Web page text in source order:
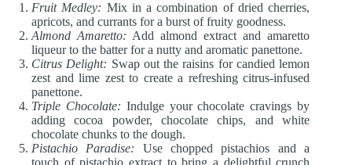
Fruit Medley: Mix in a combination of dried cherries,
apricots, and currants for a burst of fruity goodness.
Almond Amaretto: Add almond extract and amaretto
liqueur to the batter for a nutty and aromatic panettone.
Citrus Delight: Swap out the raisins for candied lemon
zest and lime zest to create a refreshing citrus-infused
panettone.
Triple Chocolate: Indulge your chocolate cravings by
adding cocoa powder, chocolate chips, and white
chocolate chunks to the dough.
Pistachio Paradise: Use chopped pistachios and a